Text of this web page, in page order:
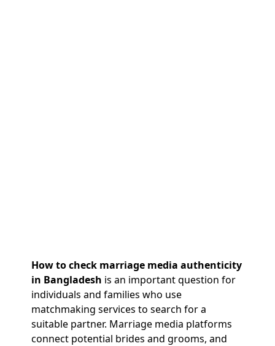
How to check marriage media authenticity
in Bangladesh is an important question for
individuals and families who use
matchmaking services to search for a
suitable partner. Marriage media platforms
connect potential brides and grooms, and